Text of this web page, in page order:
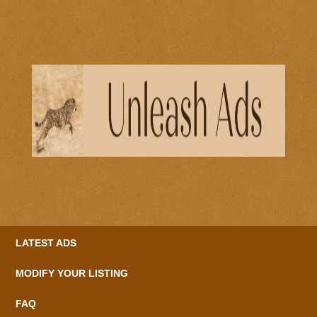
LATEST ADS
MODIFY YOUR LISTING
FAQ